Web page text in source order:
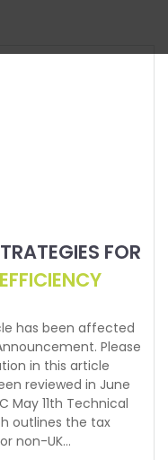
FOR
has been affected
Please
in this article
reviewed in June
May 11th Technical
outlines the tax
non-UK…